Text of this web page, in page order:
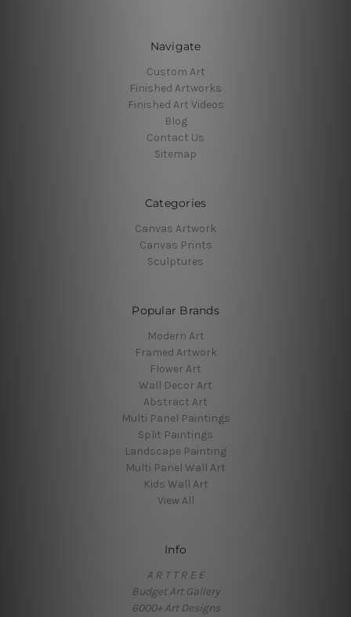
Navigate
Custom Art
Finished Artworks
Finished Art Videos
Blog
Contact Us
Sitemap
Categories
Canvas Artwork
Canvas Prints
Sculptures
Popular Brands
Modern Art
Framed Artwork
Flower Art
Wall Decor Art
Abstract Art
Multi Panel Paintings
Split Paintings
Landscape Painting
Multi Panel Wall Art
Kids Wall Art
View All
Info
A R T T R E E
Budget Art Gallery
6000+ Art Designs